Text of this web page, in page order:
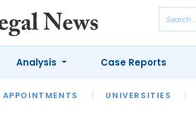
APPOINTMENTS UNIVERSITIES
Analysis
OPINION INTERVIEWS
Case Reports